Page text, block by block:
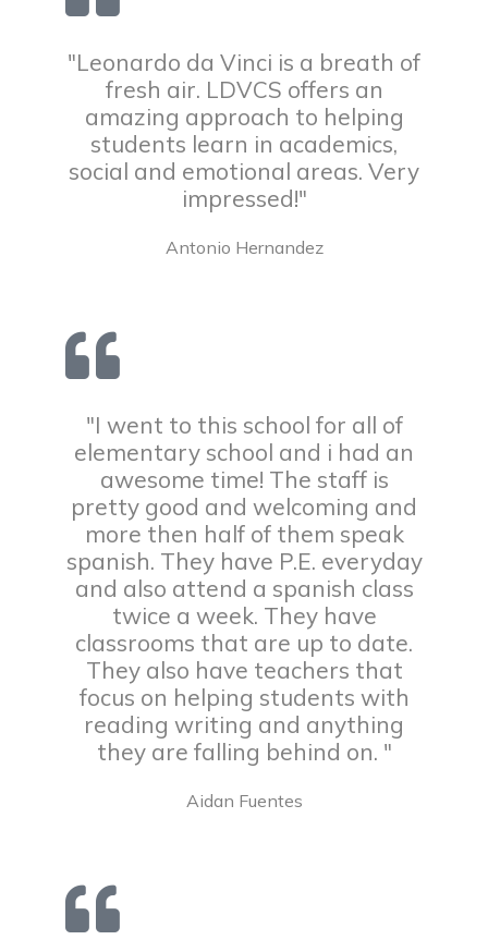
"Leonardo da Vinci is a breath of
fresh air. LDVCS offers an
amazing approach to helping
students learn in academics,
social and emotional areas. Very
impressed!"
Antonio Hernandez
"I went to this school for all of
elementary school and i had an
awesome time! The staff is
pretty good and welcoming and
more then half of them speak
spanish. They have P.E. everyday
and also attend a spanish class
twice a week. They have
classrooms that are up to date.
They also have teachers that
focus on helping students with
reading writing and anything
they are falling behind on. "
Aidan Fuentes